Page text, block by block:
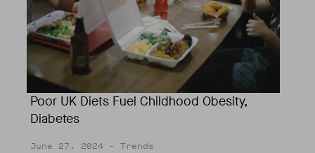
Poor UK Diets Fuel Childhood Obesity,
Diabetes
June 27, 2024 - Trends